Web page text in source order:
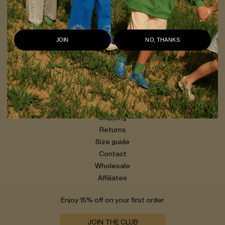
OXOX CLUB creates clothes that are expressive, distinct, and
easy to wear. Made in Lithuania, with organic cotton at the
core, our pieces are designed to last — and to be worn every
day.
Our story
Privacy policy
Shipping
Returns
Size guide
Contact
Wholesale
Affiliates
Enjoy 15% off on your first order
JOIN THE CLUB
JOIN NO, THANKS